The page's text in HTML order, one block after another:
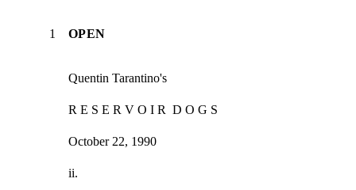
1 OPEN
Quentin Tarantino's
R E S E R V O I R  D O G S
October 22, 1990
ii.